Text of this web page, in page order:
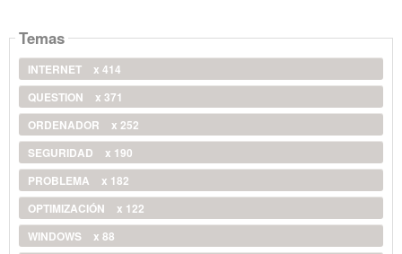
Temas
INTERNET
x 414
QUESTION
x 371
ORDENADOR
x 252
SEGURIDAD
x 190
PROBLEMA
x 182
OPTIMIZACIÓN
x 122
WINDOWS
x 88